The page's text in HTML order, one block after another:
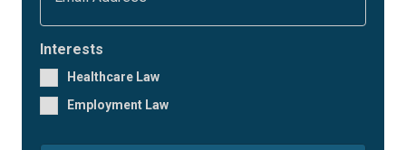
m
e
*
i
l
*
Interests
Healthcare Law
Employment Law